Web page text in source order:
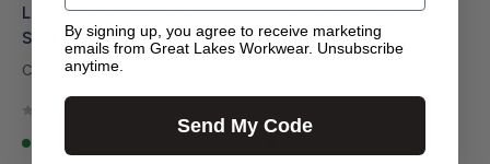
Long-Sleeve Class 3 T-
Shirt
CARHARTT
Long-Sleeve Class 3 T-
Shirt
By signing up, you agree to receive marketing
emails from Great Lakes Workwear. Unsubscribe
anytime.
Send My Code